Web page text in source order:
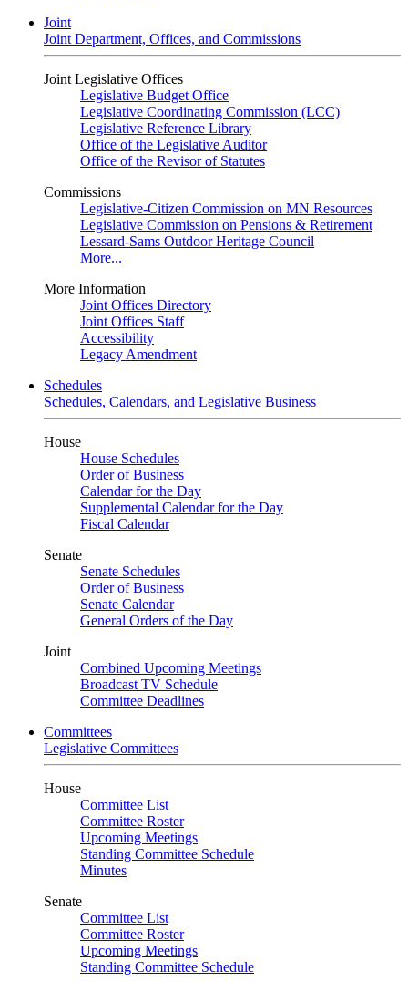
Joint
Joint Department, Offices, and Commissions
Joint Legislative Offices
Legislative Budget Office
Legislative Coordinating Commission (LCC)
Legislative Reference Library
Office of the Legislative Auditor
Office of the Revisor of Statutes
Commissions
Legislative-Citizen Commission on MN Resources
Legislative Commission on Pensions & Retirement
Lessard-Sams Outdoor Heritage Council
More...
More Information
Joint Offices Directory
Joint Offices Staff
Accessibility
Legacy Amendment
Schedules
Schedules, Calendars, and Legislative Business
House
House Schedules
Order of Business
Calendar for the Day
Supplemental Calendar for the Day
Fiscal Calendar
Senate
Senate Schedules
Order of Business
Senate Calendar
General Orders of the Day
Joint
Combined Upcoming Meetings
Broadcast TV Schedule
Committee Deadlines
Committees
Legislative Committees
House
Committee List
Committee Roster
Upcoming Meetings
Standing Committee Schedule
Minutes
Senate
Committee List
Committee Roster
Upcoming Meetings
Standing Committee Schedule